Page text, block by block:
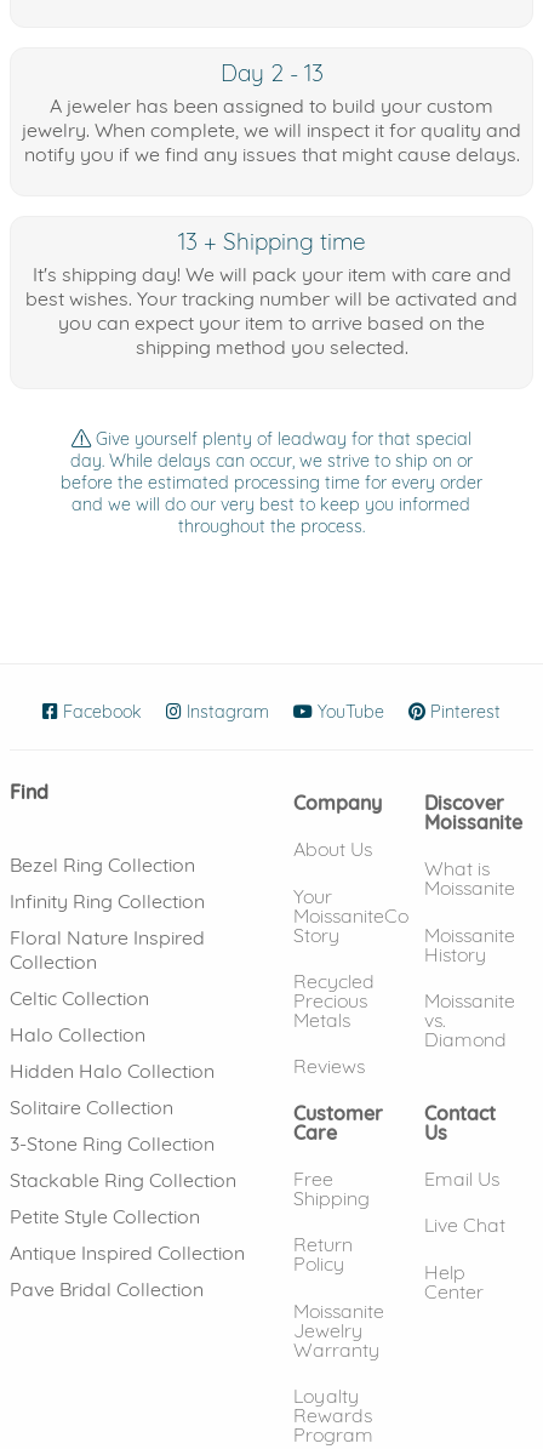
Day 2 - 13
A jeweler has been assigned to build your custom
jewelry. When complete, we will inspect it for quality and
notify you if we find any issues that might cause delays.
13 + Shipping time
It's shipping day! We will pack your item with care and
best wishes. Your tracking number will be activated and
you can expect your item to arrive based on the
shipping method you selected.
Give yourself plenty of leadway for that special
day. While delays can occur, we strive to ship on or
before the estimated processing time for every order
and we will do our very best to keep you informed
throughout the process.
Facebook (opens in new window)
Instagram (opens in new window)
YouTube (opens in new
Pinterest
Find
Bezel Ring Collection
Infinity Ring Collection
Floral Nature Inspired
Collection
Celtic Collection
Halo Collection
Hidden Halo Collection
Solitaire Collection
3-Stone Ring Collection
Stackable Ring Collection
Petite Style Collection
Antique Inspired Collection
Pave Bridal Collection
Company
About Us
Your
MoissaniteCo
Story
Recycled
Precious
Metals
Reviews
Discover
Moissanite
What is
Moissanite
Moissanite
History
Moissanite
vs.
Diamond
Customer
Care
Free
Shipping
Return
Policy
Moissanite
Jewelry
Warranty
Loyalty
Rewards
Program
Contact
Us
Email Us
Live Chat
Help
Center